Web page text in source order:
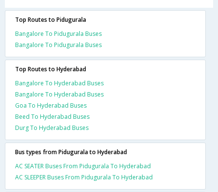
Top Routes to Pidugurala
Bangalore To Pidugurala Buses
Bangalore To Pidugurala Buses
Top Routes to Hyderabad
Bangalore To Hyderabad Buses
Bangalore To Hyderabad Buses
Goa To Hyderabad Buses
Beed To Hyderabad Buses
Durg To Hyderabad Buses
Bus types from Pidugurala to Hyderabad
AC SEATER Buses From Pidugurala To Hyderabad
AC SLEEPER Buses From Pidugurala To Hyderabad